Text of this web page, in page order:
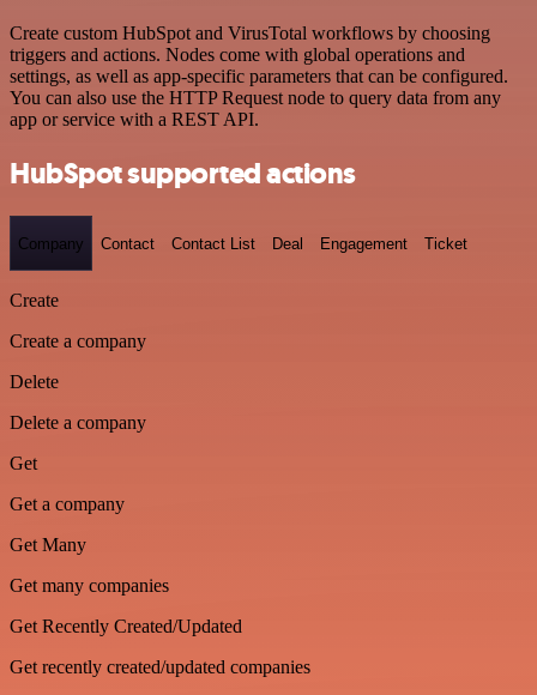
Create custom HubSpot and VirusTotal workflows by choosing
triggers and actions. Nodes come with global operations and
settings, as well as app-specific parameters that can be configured.
You can also use the HTTP Request node to query data from any
app or service with a REST API.
HubSpot supported actions
Company Contact Contact List Deal Engagement Ticket
Create
Create a company
Delete
Delete a company
Get
Get a company
Get Many
Get many companies
Get Recently Created/Updated
Get recently created/updated companies